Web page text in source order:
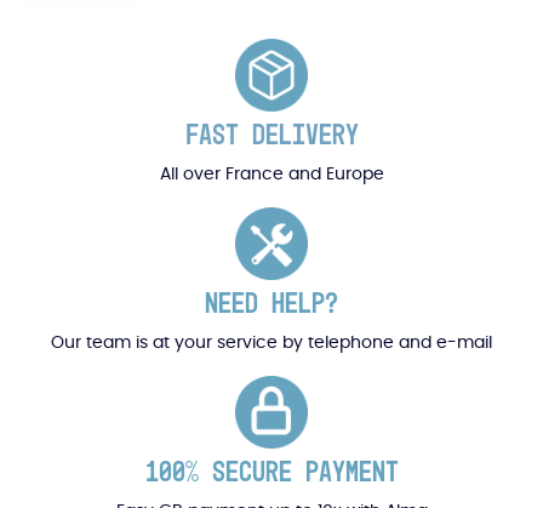
FAST DELIVERY
All over France and Europe
NEED HELP?
Our team is at your service by telephone and e-mail
100% SECURE PAYMENT